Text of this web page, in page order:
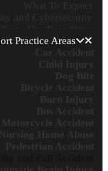
Practice Areas
Car Accident
Bicycle Accident
Bus Accident
Motorcycle Accident
Nursing Home Abuse
Pedestrian Accident